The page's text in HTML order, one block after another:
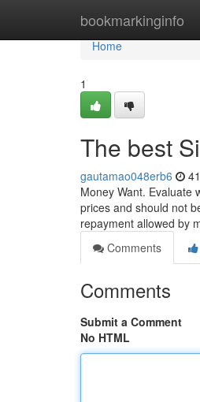
bookmarkinginfo
Home
Home
1
The best
gautamao048erb6
Money Want. Evaluate
prices and should not
repayment allowed by
Comments
Comments
Submit a Comment
No HTML